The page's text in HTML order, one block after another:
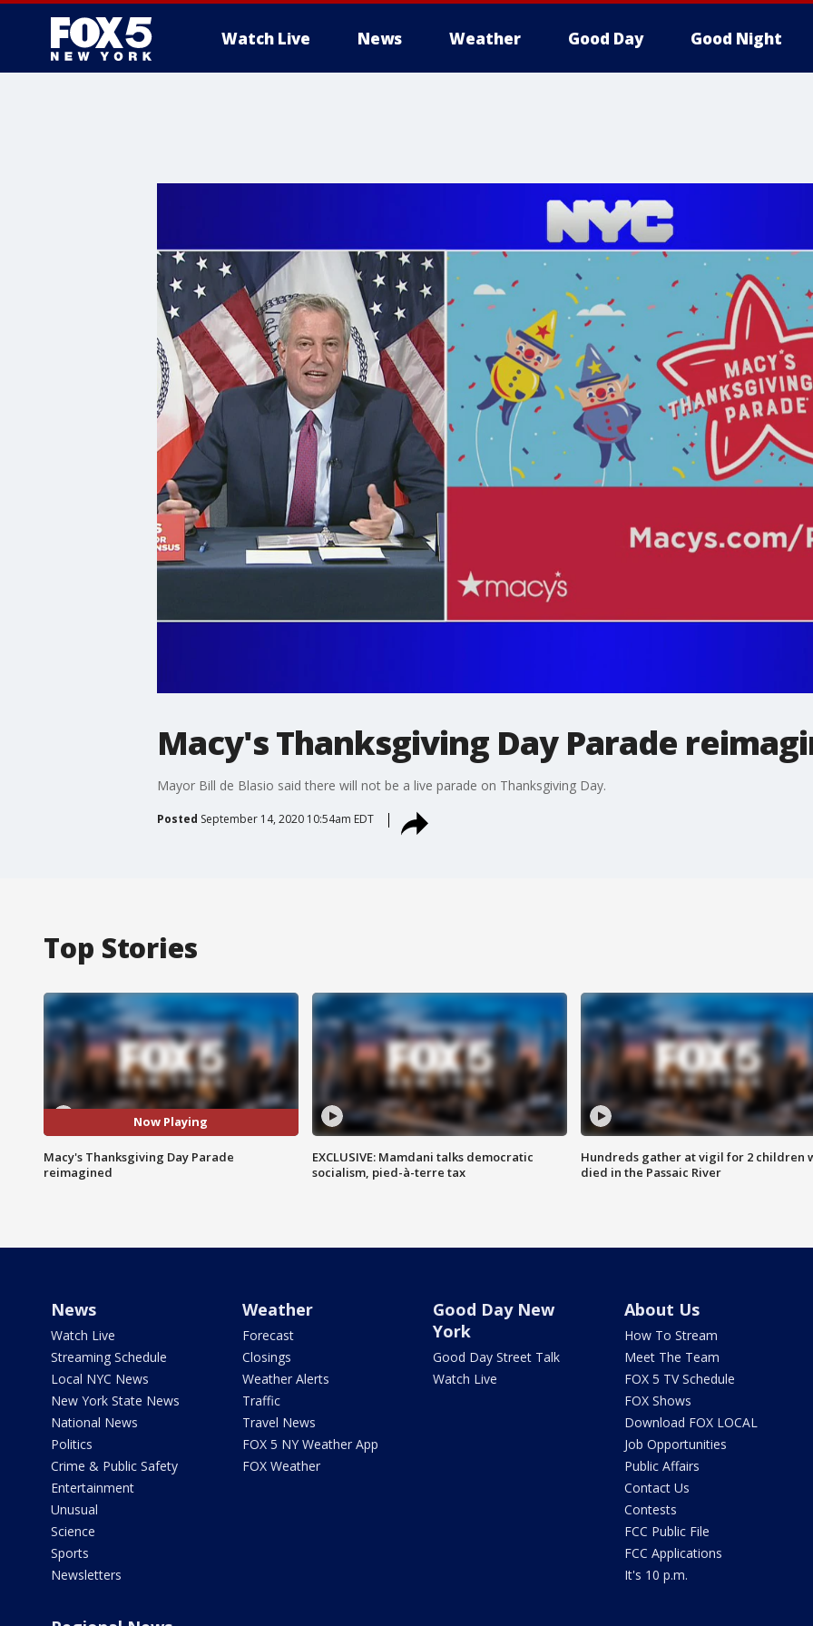
Watch Live News Weather Good Day Good Night
Macy's Thanksgiving Day Parade
Mayor Bill de Blasio said there will not be a live parade on Thanksgiving Day.
Posted September 14, 2020 10:54am EDT
Top Stories
Now Playing
Macy's Thanksgiving Day Parade
reimagined
EXCLUSIVE: Mamdani talks democratic
socialism, pied-à-terre tax
Hundreds gather at vigil for 2 children
died in the Passaic River
News
Watch Live
Streaming Schedule
Local NYC News
New York State News
National News
Politics
Crime & Public Safety
Entertainment
Unusual
Science
Sports
Newsletters
Weather
Forecast
Closings
Weather Alerts
Traffic
Travel News
FOX 5 NY Weather App
FOX Weather
Good Day New
York
Good Day Street Talk
Watch Live
About Us
How To Stream
Meet The Team
FOX 5 TV Schedule
FOX Shows
Download FOX LOCAL
Job Opportunities
Public Affairs
Contact Us
Contests
FCC Public File
FCC Applications
It's 10 p.m.